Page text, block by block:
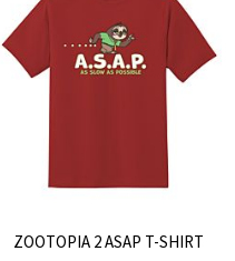
ZOOTOPIA 2 ASAP T-SHIRT